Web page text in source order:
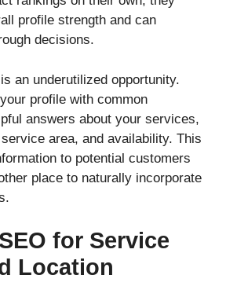
profile strength and can
decisions.
an underutilized opportunity.
profile with common
answers about your services,
area, and availability. This
to potential customers
place to naturally incorporate
for Service
Location